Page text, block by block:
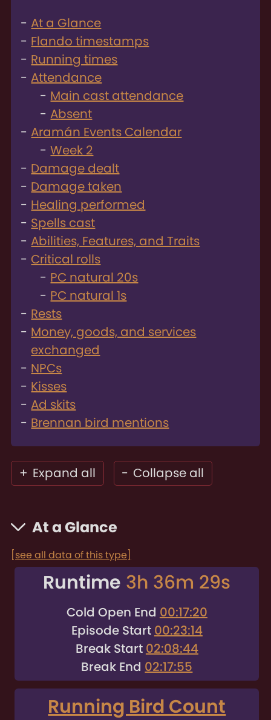
At a Glance
Flando timestamps
Running times
Attendance
Main cast attendance
Absent
Aramán Events Calendar
Week 2
Damage dealt
Damage taken
Healing performed
Spells cast
Abilities, Features, and Traits
Critical rolls
PC natural 20s
PC natural 1s
Rests
Money, goods, and services
exchanged
NPCs
Kisses
Ad skits
Brennan bird mentions
+ Expand all - Collapse all
At a Glance
[see all data of this type]
Runtime 3h 36m 29s
Cold Open End 00:17:20
Episode Start 00:23:14
Break Start 02:08:44
Break End 02:17:55
Running Bird Count